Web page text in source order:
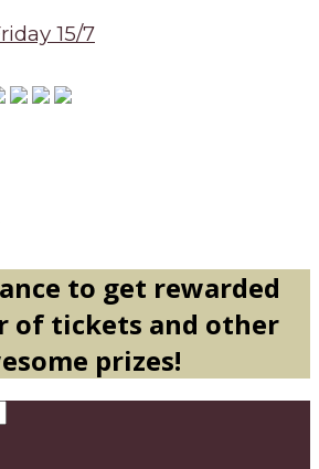
15/7
to get rewarded
of tickets and other
prizes!